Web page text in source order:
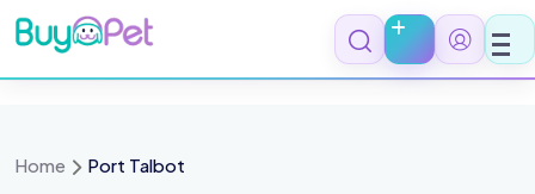
Skip
to
content
Home Port Talbot